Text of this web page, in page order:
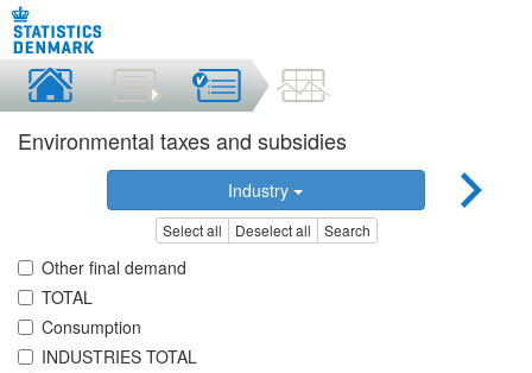
Environmental taxes and subsidies
Industry
Select all Deselect all Search
Other final demand
TOTAL
Consumption
INDUSTRIES TOTAL